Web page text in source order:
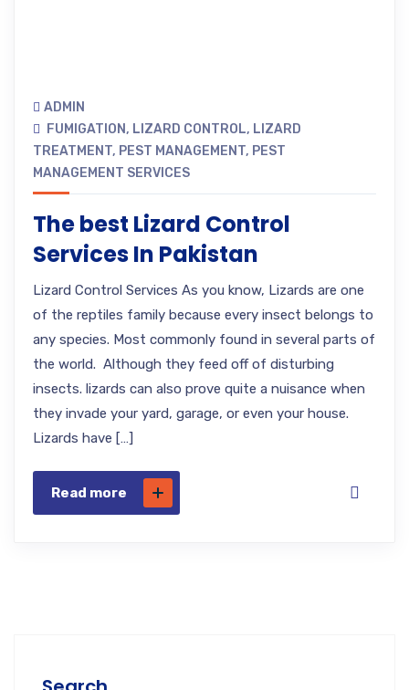
ADMIN
FUMIGATION, LIZARD CONTROL, LIZARD
TREATMENT, PEST MANAGEMENT, PEST
MANAGEMENT SERVICES
The best Lizard Control
Services In Pakistan
Lizard Control Services As you know, Lizards are one
of the reptiles family because every insect belongs to
any species. Most commonly found in several parts of
the world. Although they feed off of disturbing
insects. lizards can also prove quite a nuisance when
they invade your yard, garage, or even your house.
Lizards have […]
Read more